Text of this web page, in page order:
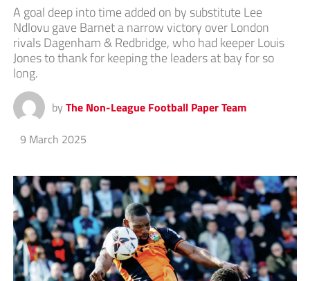
A goal deep into time added on by substitute Lee
Ndlovu gave Barnet a narrow victory over London
rivals Dagenham & Redbridge, who had keeper Louis
Jones to thank for keeping the leaders at bay for so
long.
by The Non-League Football Paper Team
9 March 2025